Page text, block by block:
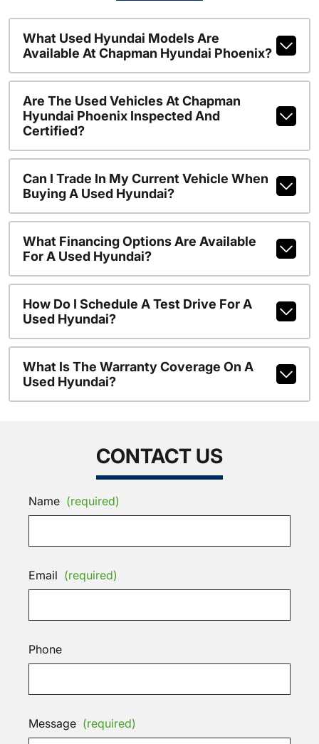
What Used Hyundai Models Are
Available At Chapman Hyundai Phoenix?
Are The Used Vehicles At Chapman
Hyundai Phoenix Inspected And
Certified?
Can I Trade In My Current Vehicle When
Buying A Used Hyundai?
What Financing Options Are Available
For A Used Hyundai?
How Do I Schedule A Test Drive For A
Used Hyundai?
What Is The Warranty Coverage On A
Used Hyundai?
CONTACT US
Name (required)
Email (required)
Phone
Message (required)